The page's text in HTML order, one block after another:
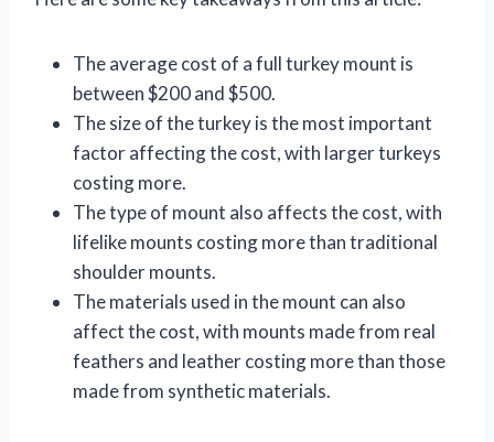
The average cost of a full turkey mount is
between $200 and $500.
The size of the turkey is the most important
factor affecting the cost, with larger turkeys
costing more.
The type of mount also affects the cost, with
lifelike mounts costing more than traditional
shoulder mounts.
The materials used in the mount can also
affect the cost, with mounts made from real
feathers and leather costing more than those
made from synthetic materials.